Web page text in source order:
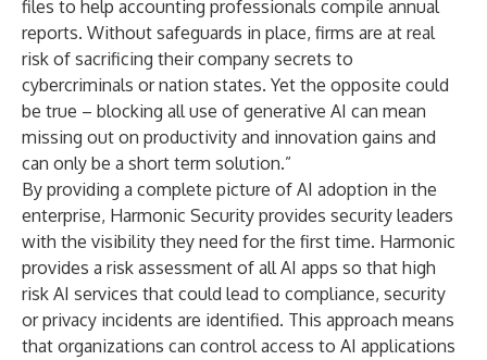
files to help accounting professionals compile annual
reports. Without safeguards in place, firms are at real
risk of sacrificing their company secrets to
cybercriminals or nation states. Yet the opposite could
be true – blocking all use of generative AI can mean
missing out on productivity and innovation gains and
can only be a short term solution.”
By providing a complete picture of AI adoption in the
enterprise, Harmonic Security provides security leaders
with the visibility they need for the first time. Harmonic
provides a risk assessment of all AI apps so that high
risk AI services that could lead to compliance, security
or privacy incidents are identified. This approach means
that organizations can control access to AI applications